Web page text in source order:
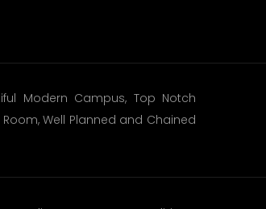
Modern Campus, Top Notch
Well Planned and Chained